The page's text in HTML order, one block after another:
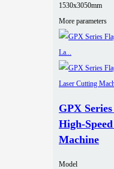
1530x3050mm
More parameters
GPX
High-
Machine
Model